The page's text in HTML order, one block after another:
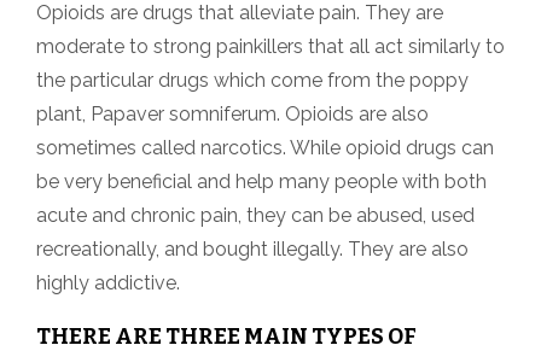
Opioids are drugs that alleviate pain. They are
moderate to strong painkillers that all act similarly to
the particular drugs which come from the poppy
plant, Papaver somniferum. Opioids are also
sometimes called narcotics. While opioid drugs can
be very beneficial and help many people with both
acute and chronic pain, they can be abused, used
recreationally, and bought illegally. They are also
highly addictive.
THERE ARE THREE MAIN TYPES OF